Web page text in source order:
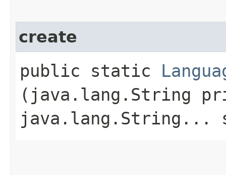
create
public static
(java.lang.String
java.lang.String...